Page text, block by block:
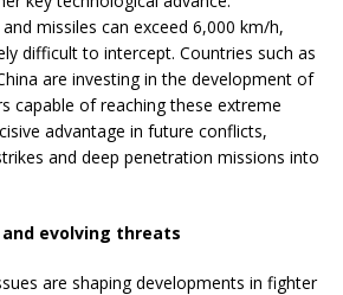
missiles can exceed 6,000 km/h,
difficult to intercept. Countries such as
are investing in the development of
capable of reaching these extreme
advantage in future conflicts,
and deep penetration missions into
evolving threats
are shaping developments in fighter